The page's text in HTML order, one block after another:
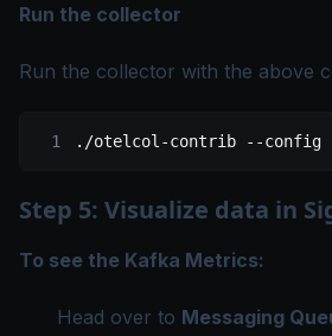
Run the collector
Run the collector with the above
./otelcol-contrib --config
Step 5: Visualize data in
To see the Kafka Metrics:
Head over to Messaging